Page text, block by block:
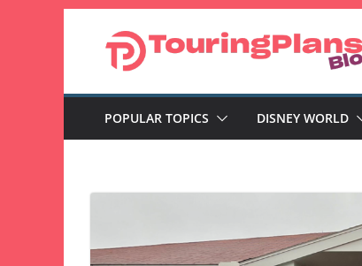
POPULAR TOPICS DISNEY WORLD